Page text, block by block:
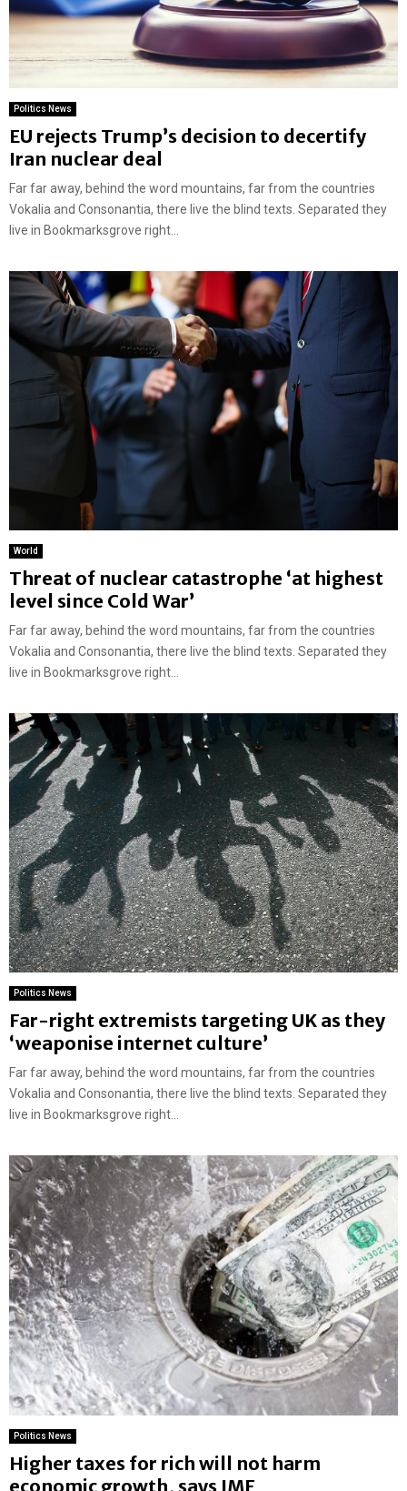
Politics News
EU rejects Trump’s decision to decertify
Iran nuclear deal
Far far away, behind the word mountains, far from the countries
Vokalia and Consonantia, there live the blind texts. Separated they
live in Bookmarksgrove right...
World
Threat of nuclear catastrophe ‘at highest
level since Cold War’
Far far away, behind the word mountains, far from the countries
Vokalia and Consonantia, there live the blind texts. Separated they
live in Bookmarksgrove right...
Politics News
Far-right extremists targeting UK as they
‘weaponise internet culture’
Far far away, behind the word mountains, far from the countries
Vokalia and Consonantia, there live the blind texts. Separated they
live in Bookmarksgrove right...
Politics News
Higher taxes for rich will not harm
economic growth, says IMF